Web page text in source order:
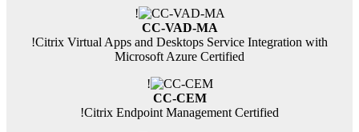
!
CC-VAD-MA
!Citrix Virtual Apps and Desktops Service Integration with
Microsoft Azure Certified
!
CC-CEM
!Citrix Endpoint Management Certified